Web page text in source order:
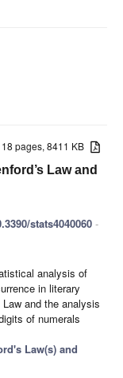
18 pages, 8411 KB
Law and
stats4040060 -
analysis of
in literary
and the analysis
of numerals
Law(s) and